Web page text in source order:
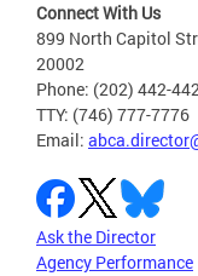
Connect With Us
899 North Capitol
20002
Phone: (202) 442-
TTY: (746) 777-7776
Email:
Ask the Director
Agency Performance